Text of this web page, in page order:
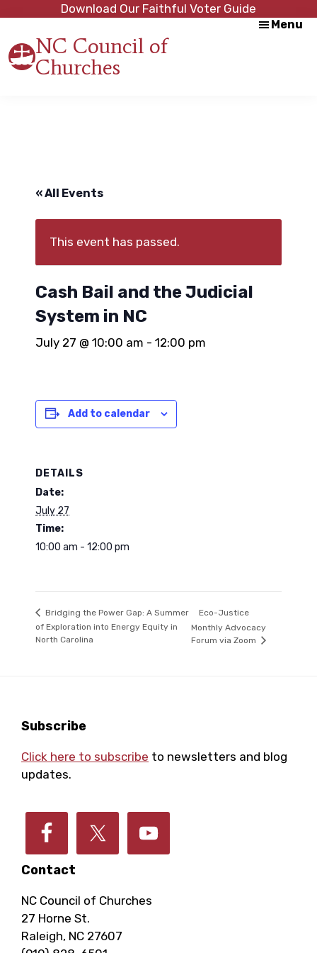
main
content
footer
Download Our Faithful Voter Guide
NC Council of
Churches
Strength
Menu
« All Events
This event has passed.
Cash Bail and the Judicial
System in NC
July 27 @ 10:00 am - 12:00 pm
Add to calendar
DETAILS
Date:
July 27
Time:
10:00 am - 12:00 pm
Bridging the Power Gap: A Summer
of Exploration into Energy Equity in
North Carolina
Eco-Justice
Monthly Advocacy
Forum via Zoom
Footer
Contact
NC Council of Churches
27 Horne St.
Raleigh, NC 27607
Subscribe
Click here to subscribe to newsletters and blog
updates.